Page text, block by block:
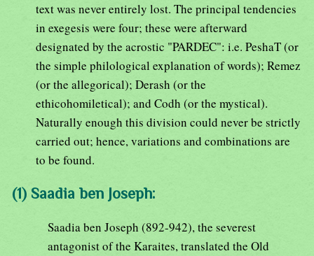
text was never entirely lost. The principal tendencies
in exegesis were four; these were afterward
designated by the acrostic "PARDEC": i.e. PeshaT (or
the simple philological explanation of words); Remez
(or the allegorical); Derash (or the
ethicohomiletical); and Codh (or the mystical).
Naturally enough this division could never be strictly
carried out; hence, variations and combinations are
to be found.
(1) Saadia ben Joseph:
Saadia ben Joseph (892-942), the severest
antagonist of the Karaites, translated the Old